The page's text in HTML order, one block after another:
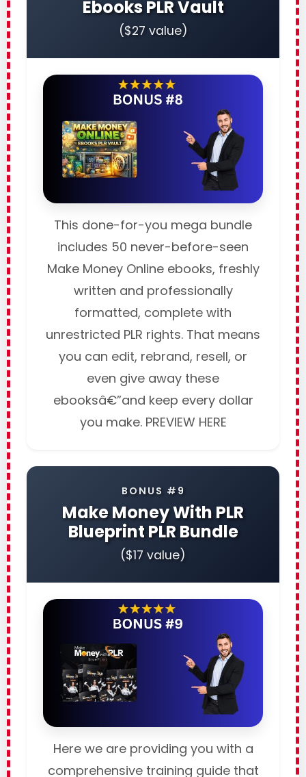
Ebooks PLR Vault
($27 value)
This done-for-you mega bundle
includes 50 never-before-seen
Make Money Online ebooks, freshly
written and professionally
formatted, complete with
unrestricted PLR rights. That means
you can edit, rebrand, resell, or
even give away these
ebooksâ€”and keep every dollar
you make. PREVIEW HERE
BONUS #9
Make Money With PLR
Blueprint PLR Bundle
($17 value)
Here we are providing you with a
comprehensive training guide that